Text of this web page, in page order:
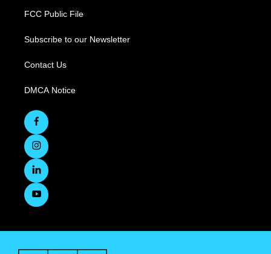
FCC Public File
Subscribe to our Newsletter
Contact Us
DMCA Notice